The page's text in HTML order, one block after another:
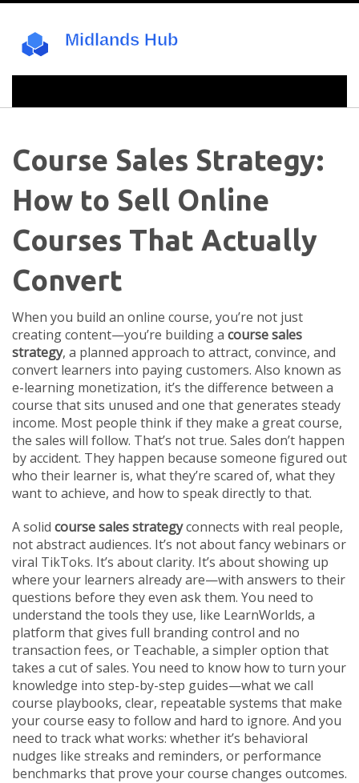
Course Sales Strategy:
How to Sell Online
Courses That Actually
Convert
When you build an online course, you’re not just
creating content—you’re building a course sales
strategy, a planned approach to attract, convince, and
convert learners into paying customers. Also known as
e-learning monetization, it’s the difference between a
course that sits unused and one that generates steady
income. Most people think if they make a great course,
the sales will follow. That’s not true. Sales don’t happen
by accident. They happen because someone figured out
who their learner is, what they’re scared of, what they
want to achieve, and how to speak directly to that.
A solid course sales strategyconnects with real people,
not abstract audiences. It’s not about fancy webinars or
viral TikToks. It’s about clarity. It’s about showing up
where your learners already are—with answers to their
questions before they even ask them. You need to
understand the tools they use, like LearnWorlds, a
platform that gives full branding control and no
transaction fees, or Teachable, a simpler option that
takes a cut of sales. You need to know how to turn your
knowledge into step-by-step guides—what we call
course playbooks, clear, repeatable systems that make
your course easy to follow and hard to ignore. And you
need to track what works: whether it’s behavioral
nudges like streaks and reminders, or performance
benchmarks that prove your course changes outcomes.